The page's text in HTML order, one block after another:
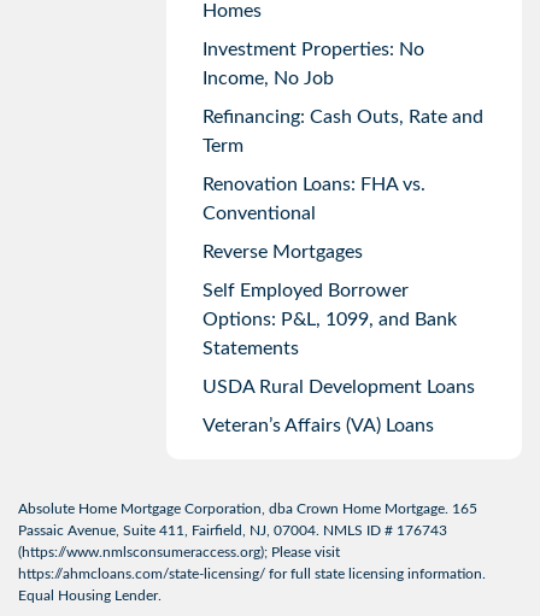
Homes
Investment Properties: No
Income, No Job
Refinancing: Cash Outs, Rate and
Term
Renovation Loans: FHA vs.
Conventional
Reverse Mortgages
Self Employed Borrower
Options: P&L, 1099, and Bank
Statements
USDA Rural Development Loans
Veteran’s Affairs (VA) Loans
Absolute Home Mortgage Corporation, dba Crown Home Mortgage. 165
Passaic Avenue, Suite 411, Fairfield, NJ, 07004. NMLS ID # 176743
(https://www.nmlsconsumeraccess.org); Please visit
https://ahmcloans.com/state-licensing/ for full state licensing information.
Equal Housing Lender.